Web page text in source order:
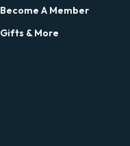
Become A Member
Gifts & More